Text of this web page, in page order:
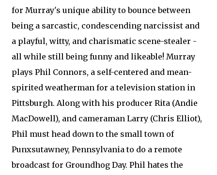
for Murray's unique ability to bounce between
being a sarcastic, condescending narcissist and
a playful, witty, and charismatic scene-stealer -
all while still being funny and likeable! Murray
plays Phil Connors, a self-centered and mean-
spirited weatherman for a television station in
Pittsburgh. Along with his producer Rita (Andie
MacDowell), and cameraman Larry (Chris Elliot),
Phil must head down to the small town of
Punxsutawney, Pennsylvania to do a remote
broadcast for Groundhog Day. Phil hates the